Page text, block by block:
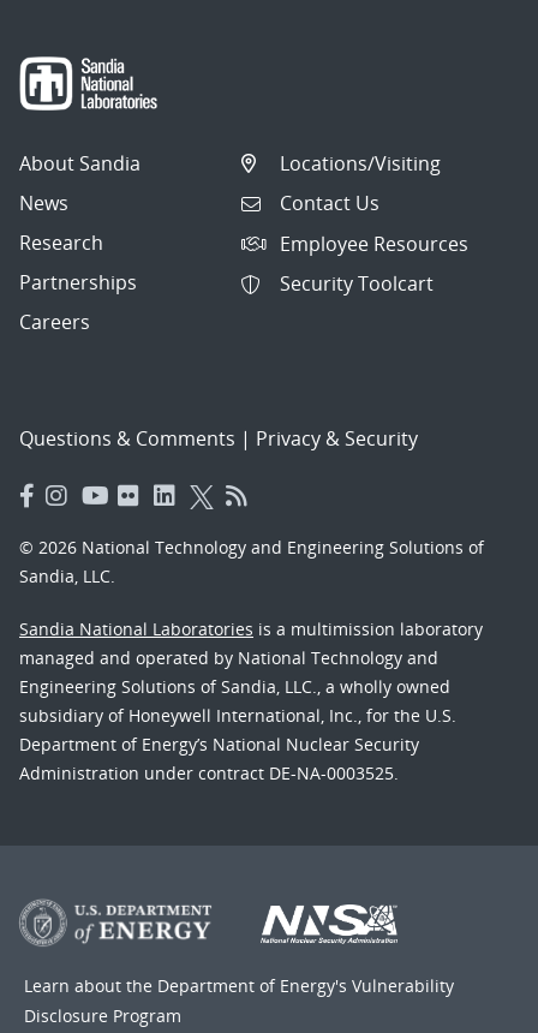
About Sandia
News
Research
Partnerships
Careers
Locations/Visiting
Contact Us
Employee Resources
Security Toolcart
Questions & Comments | Privacy & Security
© 2026 National Technology and Engineering Solutions of
Sandia, LLC.
Sandia National Laboratories is a multimission laboratory
managed and operated by National Technology and
Engineering Solutions of Sandia, LLC., a wholly owned
subsidiary of Honeywell International, Inc., for the U.S.
Department of Energy’s National Nuclear Security
Administration under contract DE-NA-0003525.
Learn about the Department of Energy's Vulnerability
Disclosure Program